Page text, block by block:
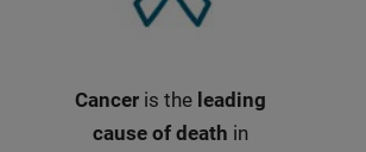
Canceris theleading
cause of death in